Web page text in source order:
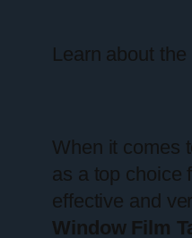
Learn about
When it comes
as a top choice
effective and
Window Film